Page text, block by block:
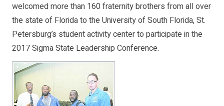
welcomed more than 160 fraternity brothers from all over
the state of Florida to the University of South Florida, St.
Petersburg’s student activity center to participate in the
2017 Sigma State Leadership Conference.